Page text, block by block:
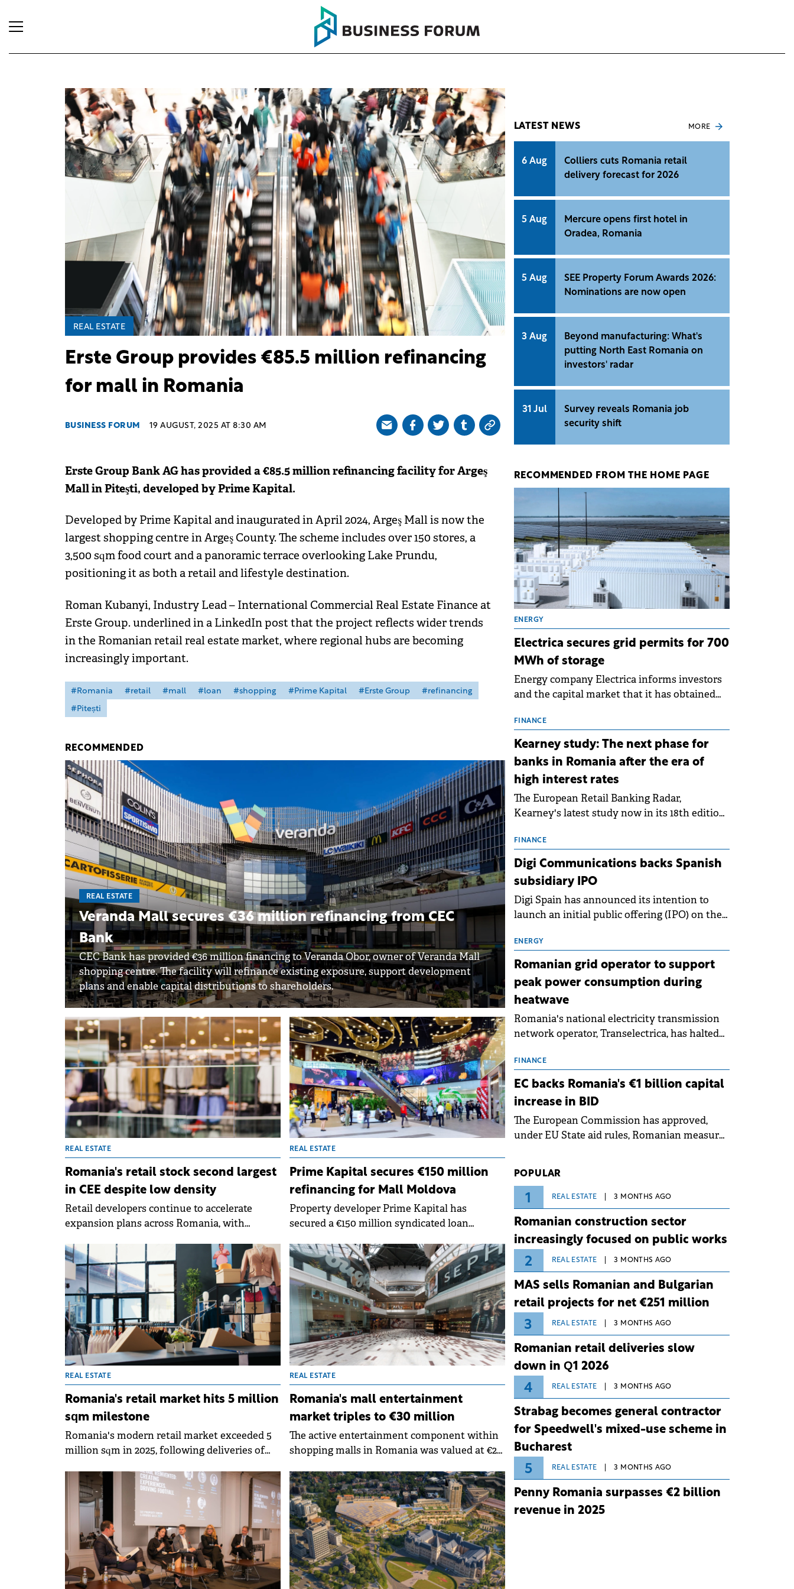
REAL ESTATE
Erste Group provides €85.5 million refinancing
for mall in Romania
BUSINESS FORUM 19 AUGUST, 2025 AT 8:30 AM
Erste Group Bank AG has provided a €85.5 million refinancing facility for Argeş
Mall in Piteşti, developed by Prime Kapital.
Developed by Prime Kapital and inaugurated in April 2024, Argeş Mall is now the
largest shopping centre in Argeş County. The scheme includes over 150 stores, a
3,500 sqm food court and a panoramic terrace overlooking Lake Prundu,
positioning it as both a retail and lifestyle destination.
Roman Kubanyi, Industry Lead – International Commercial Real Estate Finance at
Erste Group. underlined in a LinkedIn post that the project reflects wider trends
in the Romanian retail real estate market, where regional hubs are becoming
increasingly important.
#Romania #retail #mall #loan #shopping #Prime Kapital #Erste Group
#refinancing
#Pitești
RECOMMENDED
REAL ESTATE
Veranda Mall secures €36 million refinancing from CEC
Bank
CEC Bank has provided €36 million financing to Veranda Obor, owner of Veranda Mall
shopping centre. The facility will refinance existing exposure, support development
plans and enable capital distributions to shareholders.
REAL ESTATE
Romania's retail stock second largest
in CEE despite low density
Retail developers continue to accelerate
expansion plans across Romania, with
currently in construction and planning stages
for delivery until 2029, according to a report
by Cushman &amp; Wakefield Echinox.
REAL ESTATE
Prime Kapital secures €150 million
refinancing for Mall Moldova
Property developer Prime Kapital has
secured a €150 million syndicated loan
Alpha Bank Greece to refinance Mall
Moldova.
REAL ESTATE
Romania's retail market hits 5 million
sqm milestone
Romania's modern retail market exceeded 5
million sqm in 2025, following deliveries of
space, around 20% above the five-year
average, according to Colliers' annual report.
REAL ESTATE
Romania's mall entertainment
market triples to €30 million
The active entertainment component within
shopping malls in Romania was valued at €28-
socialising venues such as bowling and
billiards, which are also growing rapidly. This
represents almost three times the market
size compared to 2019, finds a study
by&nbsp;Nhood Romnaia.
LATEST NEWS MORE
6 Aug
Colliers cuts Romania retail
delivery forecast for 2026
5 Aug
Mercure opens first hotel in
Oradea, Romania
5 Aug
SEE Property Forum Awards 2026:
Nominations are now open
3 Aug
Beyond manufacturing: What's
putting North East Romania on
investors' radar
31 Jul
Survey reveals Romania job
security shift
RECOMMENDED FROM THE HOME PAGE
ENERGY
Electrica secures grid permits for 700
MWh of storage
Energy company Electrica informs investors
and the capital market that it has obtained
for 17 new battery energy storage projects
(BESS), with a total capacity of approximately
700 MWh.
FINANCE
Kearney study: The next phase for
banks in Romania after the era of
high interest rates
The European Retail Banking Radar,
Kearney's latest study now in its 18th edition,
normalisation following the conditions of
2023–2025. For Romania, the challenge
extends beyond the normalisation of interest
rates.
FINANCE
Digi Communications backs Spanish
subsidiary IPO
Digi Spain has announced its intention to
launch an initial public offering (IPO) on the
approximately €150 million.
ENERGY
Romanian grid operator to support
peak power consumption during
heatwave
Romania's national electricity transmission
network operator, Transelectrica, has halted
the grid operates at maximum capacity
during an ongoing extreme heatwave. The
operational risks associated with severe
weather conditions.
FINANCE
EC backs Romania's €1 billion capital
increase in BID
The European Commission has approved,
under EU State aid rules, Romanian measures
Dezvoltare (BID).
POPULAR
1 REAL ESTATE 3 MONTHS AGO
Romanian construction sector
increasingly focused on public works
2 REAL ESTATE 3 MONTHS AGO
MAS sells Romanian and Bulgarian
retail projects for net €251 million
3 REAL ESTATE 3 MONTHS AGO
Romanian retail deliveries slow
down in Q1 2026
4 REAL ESTATE 3 MONTHS AGO
Strabag becomes general contractor
for Speedwell's mixed-use scheme in
Bucharest
5 REAL ESTATE 3 MONTHS AGO
Penny Romania surpasses €2 billion
revenue in 2025